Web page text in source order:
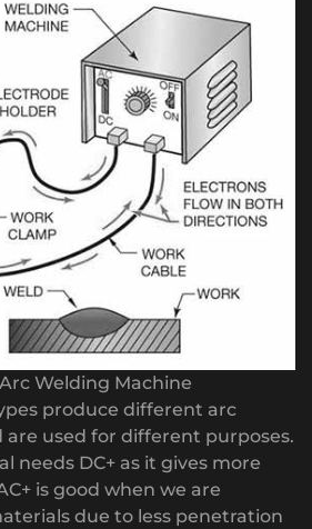
Welding Machine
produce different arc
are used for different purposes.
needs DC+ as it gives more
is good when we are
due to less penetration